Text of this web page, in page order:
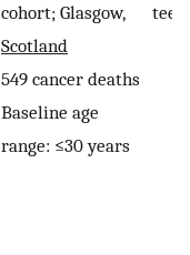
cohort; Glasgow,
Scotland
549 cancer deaths
Baseline age
range: ≤30 years